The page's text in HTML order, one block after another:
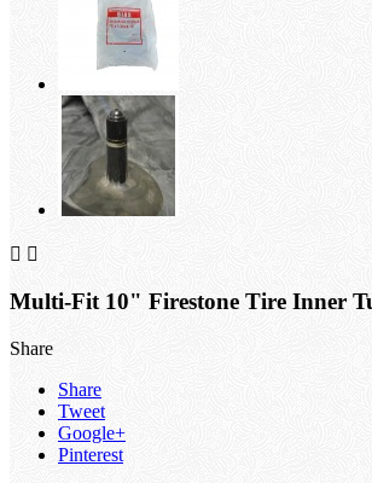
 
Multi-Fit 10" Firestone Tire Inner
Share
Share
Tweet
Google+
Pinterest